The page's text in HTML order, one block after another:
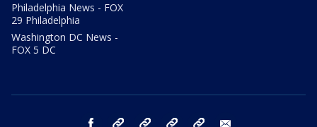
Philadelphia News - FOX
29 Philadelphia
Washington DC News -
FOX 5 DC
facebook Instagram TikTok YouTube